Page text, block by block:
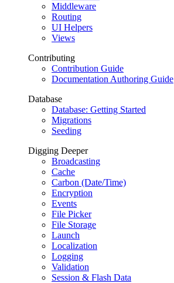
Middleware
Routing
UI Helpers
Views
Contributing
Contribution Guide
Documentation Authoring Guide
Database
Database: Getting Started
Migrations
Seeding
Digging Deeper
Broadcasting
Cache
Carbon (Date/Time)
Encryption
Events
File Picker
File Storage
Launch
Localization
Logging
Validation
Session & Flash Data